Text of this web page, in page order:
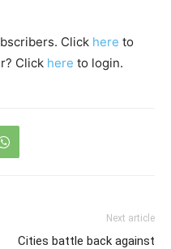
Click here to
Click here to login.
Next article
Cities battle back against